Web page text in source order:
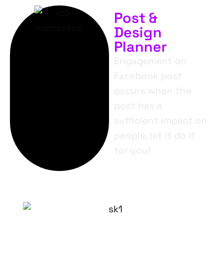
Post &
Design
Planner
Engagement on
Facebook post
occurs when the
post has a
sufficient impact on
people, let it do it
for you!